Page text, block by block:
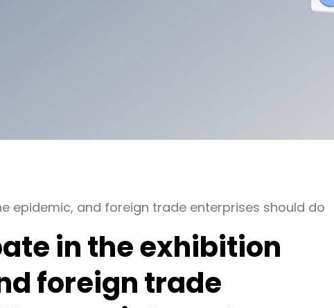
epidemic, and foreign trade enterprises should do
in the exhibition
foreign trade